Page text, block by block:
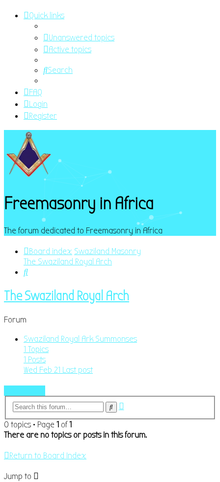
Quick links
Unanswered topics
Active topics
Search
FAQ
Login
Register
Freemasonry in Africa
The forum dedicated to Freemasonry in Africa
Board index Swaziland Masonry
The Swaziland Royal Arch
Search
The Swaziland Royal Arch
Forum
Swaziland Royal Ark Summonses
1 Topics
1 Posts
Wed Feb 21 Last post
Search
0 topics • Page 1 of1
There are no topics or posts in this forum.
Return to Board Index
Jump to